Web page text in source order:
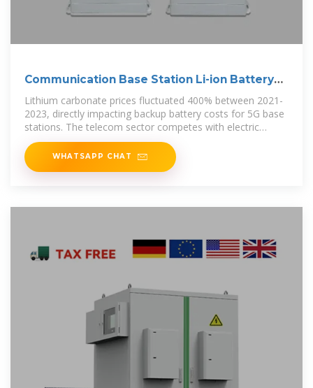
Communication Base Station Li-ion Battery
Market
Lithium carbonate prices fluctuated 400% between 2021-
2023, directly impacting backup battery costs for 5G base
stations. The telecom sector competes with electric
vehicles (EVs) for
WHATSAPP CHAT